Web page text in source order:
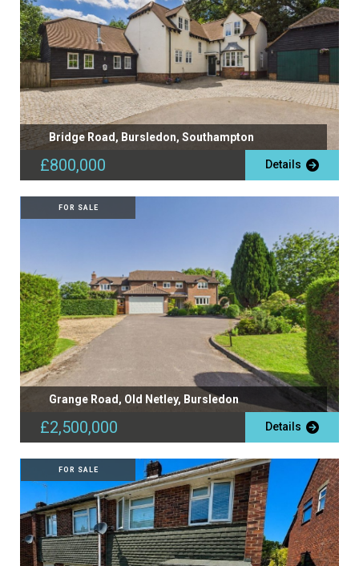
Bridge Road, Bursledon, Southampton
£800,000 Details
FOR SALE
Grange Road, Old Netley, Bursledon
£2,500,000 Details
FOR SALE